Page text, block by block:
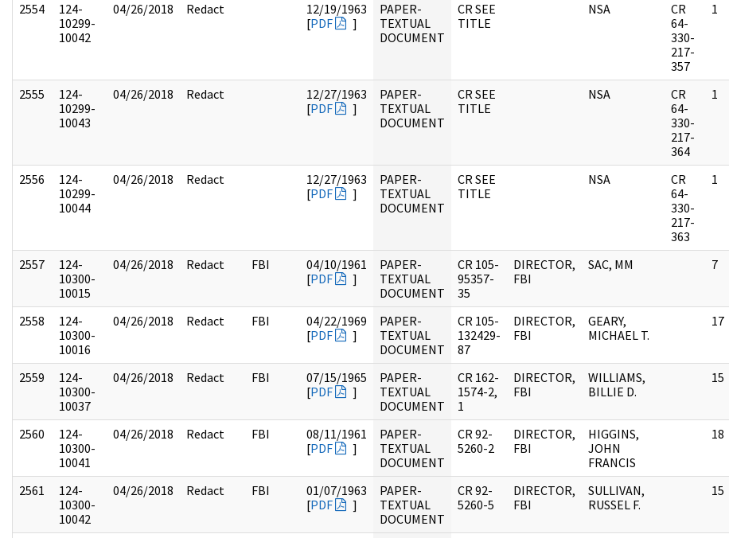
2554
124-
10299-
10042
04/26/2018 Redact
12/19/1963
[PDF ]
PAPER-
TEXTUAL
DOCUMENT
CR SEE
TITLE
NSA
CR
64-
330-
217-
357
1
2555
124-
10299-
10043
04/26/2018 Redact
12/27/1963
[PDF ]
PAPER-
TEXTUAL
DOCUMENT
CR SEE
TITLE
NSA
CR
64-
330-
217-
364
1
2556
124-
10299-
10044
04/26/2018 Redact
12/27/1963
[PDF ]
PAPER-
TEXTUAL
DOCUMENT
CR SEE
TITLE
NSA
CR
64-
330-
217-
363
1
2557
124-
10300-
10015
04/26/2018 Redact FBI
04/10/1961
[PDF ]
PAPER-
TEXTUAL
DOCUMENT
CR 105-
95357-
35
DIRECTOR,
FBI
SAC, MM 7
2558
124-
10300-
10016
04/26/2018 Redact FBI
04/22/1969
[PDF ]
PAPER-
TEXTUAL
DOCUMENT
CR 105-
132429-
87
DIRECTOR,
FBI
GEARY,
MICHAEL T.
17
2559
124-
10300-
10037
04/26/2018 Redact FBI
07/15/1965
[PDF ]
PAPER-
TEXTUAL
DOCUMENT
CR 162-
1574-2,
1
DIRECTOR,
FBI
WILLIAMS,
BILLIE D.
15
2560
124-
10300-
10041
04/26/2018 Redact FBI
08/11/1961
[PDF ]
PAPER-
TEXTUAL
DOCUMENT
CR 92-
5260-2
DIRECTOR,
FBI
HIGGINS,
JOHN
FRANCIS
18
2561
124-
10300-
10042
04/26/2018 Redact FBI
01/07/1963
[PDF ]
PAPER-
TEXTUAL
DOCUMENT
CR 92-
5260-5
DIRECTOR,
FBI
SULLIVAN,
RUSSEL F.
15